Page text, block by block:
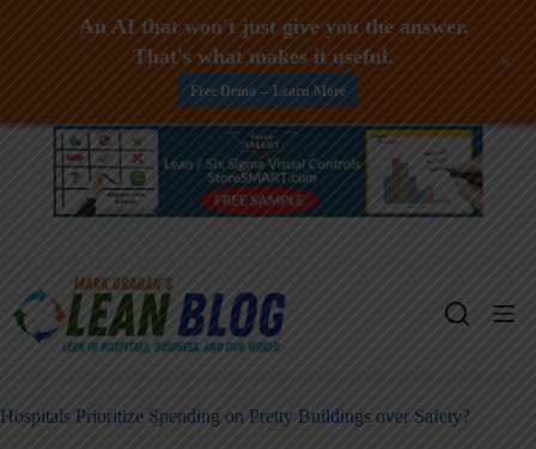
Skip
Hospitals Prioritize Spending on Pretty Buildings over Safety?
An AI that won't just give you the answer.
That's what makes it useful.
Free Demo -- Learn More
+